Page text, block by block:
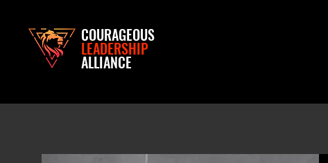
COURAGEOUS
LEADERSHIP
ALLIANCE